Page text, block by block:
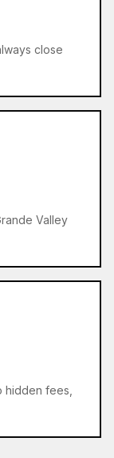
close
Valley
fees,